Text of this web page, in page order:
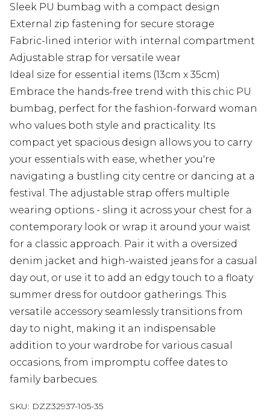
Sleek PU bumbag with a compact design
External zip fastening for secure storage
Fabric-lined interior with internal compartment
Adjustable strap for versatile wear
Ideal size for essential items (13cm x 35cm)
Embrace the hands-free trend with this chic PU
bumbag, perfect for the fashion-forward woman
who values both style and practicality. Its
compact yet spacious design allows you to carry
your essentials with ease, whether you're
navigating a bustling city centre or dancing at a
festival. The adjustable strap offers multiple
wearing options - sling it across your chest for a
contemporary look or wrap it around your waist
for a classic approach. Pair it with a oversized
denim jacket and high-waisted jeans for a casual
day out, or use it to add an edgy touch to a floaty
summer dress for outdoor gatherings. This
versatile accessory seamlessly transitions from
day to night, making it an indispensable
addition to your wardrobe for various casual
occasions, from impromptu coffee dates to
family barbecues.
SKU: DZZ32937-105-35